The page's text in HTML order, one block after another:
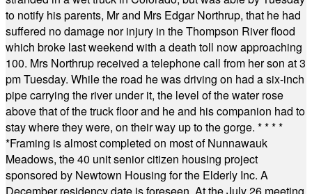
to notify his parents, Mr and Mrs Edgar Northrup, that he had
suffered no damage nor injury in the Thompson River flood
which broke last weekend with a death toll now approaching
100. Mrs Northrup received a telephone call from her son at 3
pm Tuesday. While the road he was driving on had a six-inch
pipe carrying the river under it, the level of the water rose
above that of the truck floor and he and his companion had to
stay where they were, on their way up to the gorge. * * * *
*Framing is almost completed on most of Nunnawauk
Meadows, the 40 unit senior citizen housing project
sponsored by Newtown Housing for the Elderly Inc. A